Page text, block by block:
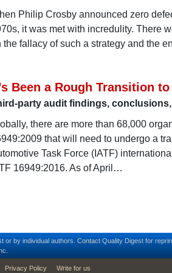
Philip Crosby announced zero
it was met with incredulity. There
the fallacy of such a strategy and the
Been a Rough Transition to
party audit findings,
there are more than 68,000
that will need to undergo a
Task Force (IATF)
16949:2016. As of April…
or by individual authors. Contact Quality Digest for
Privacy Policy Write for us